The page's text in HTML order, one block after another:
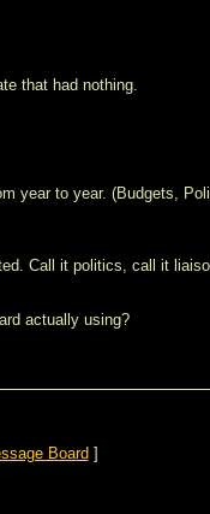
that had nothing.
year to year. (Budgets,
Call it politics, call it
actually using?
Board ]